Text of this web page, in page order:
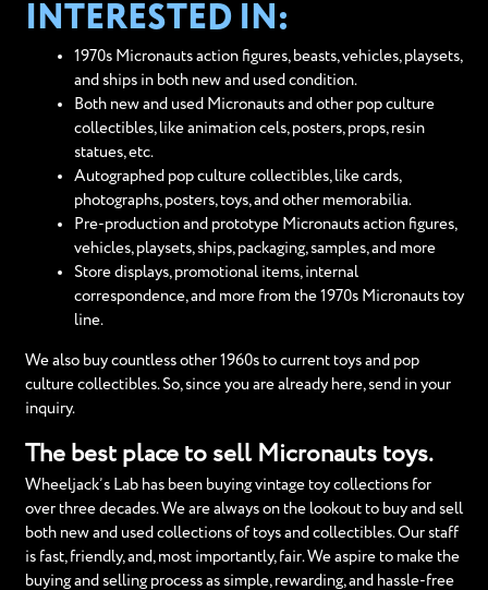
INTERESTED IN:
1970s Micronauts action figures, beasts, vehicles, playsets,
and ships in both new and used condition.
Both new and used Micronauts and other pop culture
collectibles, like animation cels, posters, props, resin
statues, etc.
Autographed pop culture collectibles, like cards,
photographs, posters, toys, and other memorabilia.
Pre-production and prototype Micronauts action figures,
vehicles, playsets, ships, packaging, samples, and more
Store displays, promotional items, internal
correspondence, and more from the 1970s Micronauts toy
line.
We also buy countless other 1960s to current toys and pop
culture collectibles. So, since you are already here, send in your
inquiry.
The best place to sell Micronauts toys.
Wheeljack’s Lab has been buying vintage toy collections for
over three decades. We are always on the lookout to buy and sell
both new and used collections of toys and collectibles. Our staff
is fast, friendly, and, most importantly, fair. We aspire to make the
buying and selling process as simple, rewarding, and hassle-free